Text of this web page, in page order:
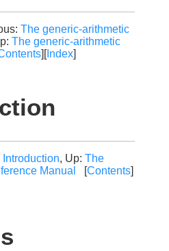
The generic-arithmetic
The generic-arithmetic
][Index]
Introduction, Up: The
Manual
[Contents]